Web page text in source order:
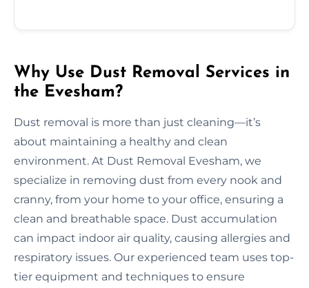
Why Use Dust Removal Services in
the Evesham?
Dust removal is more than just cleaning—it’s
about maintaining a healthy and clean
environment. At Dust Removal Evesham, we
specialize in removing dust from every nook and
cranny, from your home to your office, ensuring a
clean and breathable space. Dust accumulation
can impact indoor air quality, causing allergies and
respiratory issues. Our experienced team uses top-
tier equipment and techniques to ensure